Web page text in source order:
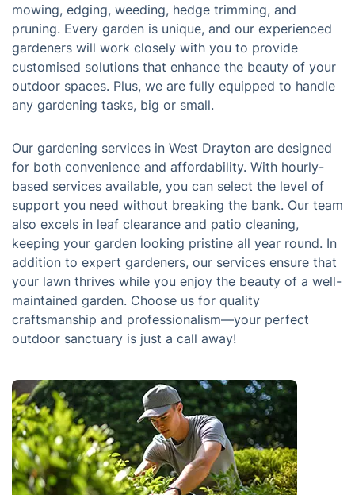
mowing, edging, weeding, hedge trimming, and
pruning. Every garden is unique, and our experienced
gardeners will work closely with you to provide
customised solutions that enhance the beauty of your
outdoor spaces. Plus, we are fully equipped to handle
any gardening tasks, big or small.
Our gardening services in West Drayton are designed
for both convenience and affordability. With hourly-
based services available, you can select the level of
support you need without breaking the bank. Our team
also excels in leaf clearance and patio cleaning,
keeping your garden looking pristine all year round. In
addition to expert gardeners, our services ensure that
your lawn thrives while you enjoy the beauty of a well-
maintained garden. Choose us for quality
craftsmanship and professionalism—your perfect
outdoor sanctuary is just a call away!